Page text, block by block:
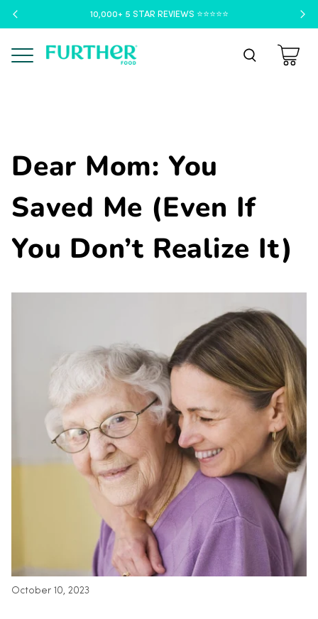
10,000+ 5 STAR REVIEWS ⭐️⭐️⭐️⭐️⭐️
Menu
Dear Mom: You
Saved Me (Even If
You Don’t Realize It)
October 10, 2023